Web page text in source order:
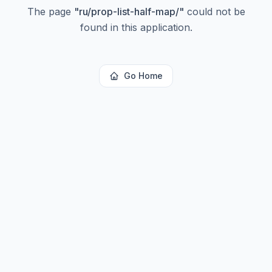
The page "ru/prop-list-half-map/" could not be
found in this application.
Go Home